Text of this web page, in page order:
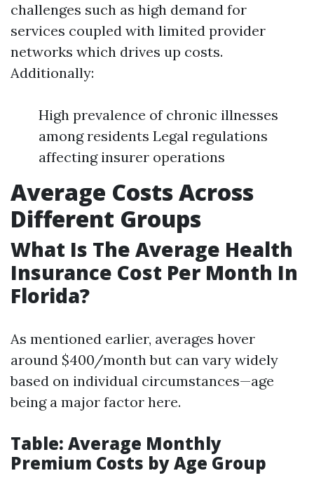
challenges such as high demand for
services coupled with limited provider
networks which drives up costs.
Additionally:
High prevalence of chronic illnesses
among residents Legal regulations
affecting insurer operations
Average Costs Across
Different Groups
What Is The Average Health
Insurance Cost Per Month In
Florida?
As mentioned earlier, averages hover
around $400/month but can vary widely
based on individual circumstances—age
being a major factor here.
Table: Average Monthly
Premium Costs by Age Group